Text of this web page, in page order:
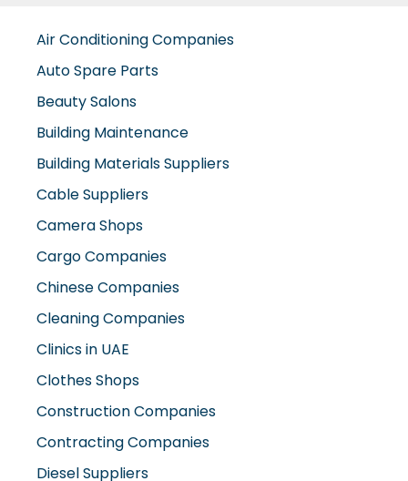
Beauty Salons
Building Maintenance
Building Materials Suppliers
Cable Suppliers
Camera Shops
Cargo Companies
Chinese Companies
Cleaning Companies
Clinics in UAE
Clothes Shops
Construction Companies
Contracting Companies
Diesel Suppliers
Electromechanical Comp